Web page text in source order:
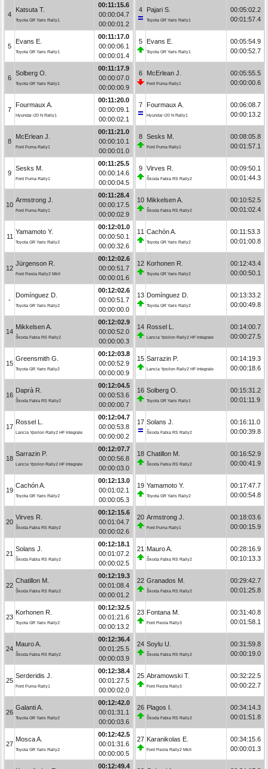
4
Katsuta T.
Toyota GR Yaris Rally1
00:11:15.6
00:00:04.7
00:00:01.2
5
Evans E.
Toyota GR Yaris Rally1
00:11:17.0
00:00:06.1
00:00:01.4
6
Solberg O.
Toyota GR Yaris Rally1
00:11:17.9
00:00:07.0
00:00:00.9
7
Fourmaux A.
Hyundai i20 N Rally1
00:11:20.0
00:00:09.1
00:00:02.1
8
McErlean J.
Ford Puma Rally1
00:11:21.0
00:00:10.1
00:00:01.0
9
Sesks M.
Ford Puma Rally1
00:11:25.5
00:00:14.6
00:00:04.5
10
Armstrong J.
Ford Puma Rally1
00:11:28.4
00:00:17.5
00:00:02.9
11
Yamamoto Y.
Toyota GR Yaris Rally2
00:12:01.0
00:00:50.1
00:00:32.6
12
Jürgenson R.
Ford Fiesta Rally2 MkII
00:12:02.6
00:00:51.7
00:00:01.6
-
Domínguez D.
Toyota GR Yaris Rally2
00:12:02.6
00:00:51.7
00:00:00.0
14
Mikkelsen A.
Škoda Fabia RS Rally2
00:12:02.9
00:00:52.0
00:00:00.3
15
Greensmith G.
Toyota GR Yaris Rally2
00:12:03.8
00:00:52.9
00:00:00.9
16
Daprà R.
Škoda Fabia RS Rally2
00:12:04.5
00:00:53.6
00:00:00.7
17
Rossel L.
Lancia Ypsilon Rally2 HF Integrale
00:12:04.7
00:00:53.8
00:00:00.2
18
Sarrazin P.
Lancia Ypsilon Rally2 HF Integrale
00:12:07.7
00:00:56.8
00:00:03.0
19
Cachón A.
Toyota GR Yaris Rally2
00:12:13.0
00:01:02.1
00:00:05.3
20
Virves R.
Škoda Fabia RS Rally2
00:12:15.6
00:01:04.7
00:00:02.6
21
Solans J.
Škoda Fabia RS Rally2
00:12:18.1
00:01:07.2
00:00:02.5
22
Chatillon M.
Škoda Fabia RS Rally2
00:12:19.3
00:01:08.4
00:00:01.2
23
Korhonen R.
Toyota GR Yaris Rally2
00:12:32.5
00:01:21.6
00:00:13.2
24
Mauro A.
Škoda Fabia RS Rally2
00:12:36.4
00:01:25.5
00:00:03.9
25
Serderidis J.
Ford Puma Rally1
00:12:38.4
00:01:27.5
00:00:02.0
26
Galanti A.
Toyota GR Yaris Rally2
00:12:42.0
00:01:31.1
00:00:03.6
27
Mosca A.
Toyota GR Yaris Rally2
00:12:42.5
00:01:31.6
00:00:00.5
00:12:49.4
4 Pajari S.
Toyota GR Yaris Rally1
00:05:02.2
00:01:57.4
5 Evans E.
Toyota GR Yaris Rally1
00:05:54.9
00:00:52.7
6 McErlean J.
Ford Puma Rally1
00:05:55.5
00:00:00.6
7 Fourmaux A.
Hyundai i20 N Rally1
00:06:08.7
00:00:13.2
8 Sesks M.
Ford Puma Rally1
00:08:05.8
00:01:57.1
9 Virves R.
Škoda Fabia RS Rally2
00:09:50.1
00:01:44.3
10 Mikkelsen A.
Škoda Fabia RS Rally2
00:10:52.5
00:01:02.4
11 Cachón A.
Toyota GR Yaris Rally2
00:11:53.3
00:01:00.8
12 Korhonen R.
Toyota GR Yaris Rally2
00:12:43.4
00:00:50.1
13 Domínguez D.
Toyota GR Yaris Rally2
00:13:33.2
00:00:49.8
14 Rossel L.
Lancia Ypsilon Rally2 HF Integrale
00:14:00.7
00:00:27.5
15 Sarrazin P.
Lancia Ypsilon Rally2 HF Integrale
00:14:19.3
00:00:18.6
16 Solberg O.
Toyota GR Yaris Rally1
00:15:31.2
00:01:11.9
17 Solans J.
Škoda Fabia RS Rally2
00:16:11.0
00:00:39.8
18 Chatillon M.
Škoda Fabia RS Rally2
00:16:52.9
00:00:41.9
19 Yamamoto Y.
Toyota GR Yaris Rally2
00:17:47.7
00:00:54.8
20 Armstrong J.
Ford Puma Rally1
00:18:03.6
00:00:15.9
21 Mauro A.
Škoda Fabia RS Rally2
00:28:16.9
00:10:13.3
22 Granados M.
Škoda Fabia RS Rally2
00:29:42.7
00:01:25.8
23 Fontana M.
Ford Fiesta Rally3
00:31:40.8
00:01:58.1
24 Soylu U.
Škoda Fabia RS Rally2
00:31:59.8
00:00:19.0
25 Abramowski T.
Ford Fiesta Rally3
00:32:22.5
00:00:22.7
26 Plagos I.
Škoda Fabia RS Rally2
00:34:14.3
00:01:51.8
27 Karanikolas E.
Ford Fiesta Rally2 MkII
00:34:15.6
00:00:01.3